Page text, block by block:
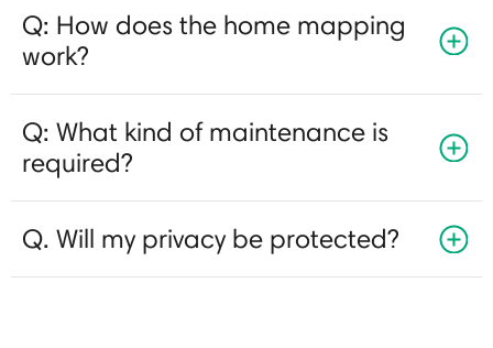
Q: How does the home mapping
work?
Q: What kind of maintenance is
required?
Q. Will my privacy be protected?